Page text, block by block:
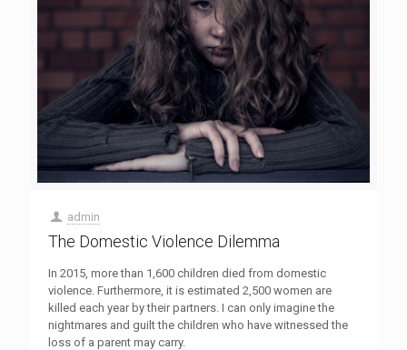
admin
The Domestic Violence Dilemma
In 2015, more than 1,600 children died from domestic
violence. Furthermore, it is estimated 2,500 women are
killed each year by their partners. I can only imagine the
nightmares and guilt the children who have witnessed the
loss of a parent may carry.